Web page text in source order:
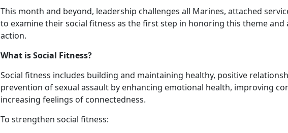
This month and beyond, leadership challenges all Marines, attached
to examine their social fitness as the first step in honoring this theme and
action.
What is Social Fitness?
Social fitness includes building and maintaining healthy, positive
prevention of sexual assault by enhancing emotional health, improving
increasing feelings of connectedness.
To strengthen social fitness: